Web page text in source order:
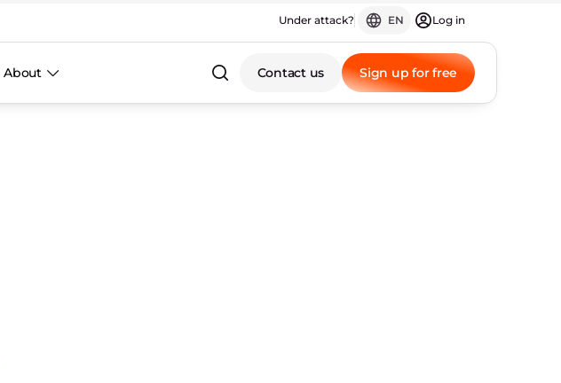
Under attack? EN Log in
About Contact us Sign up for free